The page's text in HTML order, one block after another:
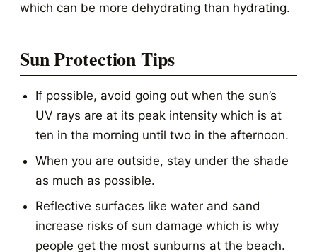
which can be more dehydrating than hydrating.
Sun Protection Tips
If possible, avoid going out when the sun’s
UV rays are at its peak intensity which is at
ten in the morning until two in the afternoon.
When you are outside, stay under the shade
as much as possible.
Reflective surfaces like water and sand
increase risks of sun damage which is why
people get the most sunburns at the beach.